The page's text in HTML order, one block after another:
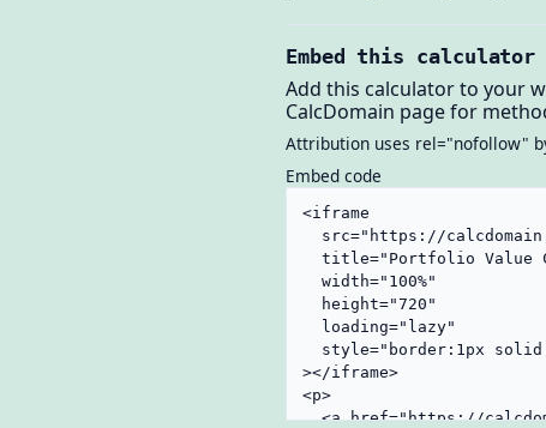
Embed this calculator
Add this calculator to your
CalcDomain page for
Attribution uses rel="nofollow"
Embed code